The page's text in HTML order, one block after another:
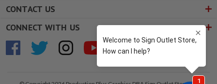
CONTACT US
CONNECT WITH US